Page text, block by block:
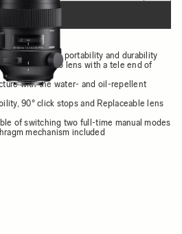
achieve both portability and durability
zoom telephoto lens with a tele end of
with the water- and oil-repellent
90° click stops and Replaceable lens
of switching two full-time manual modes
mechanism included